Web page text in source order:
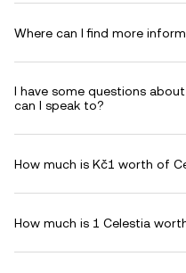
Where can I find more
I have some questions
can I speak to?
How much is Kč1 worth of
How much is 1 Celestia